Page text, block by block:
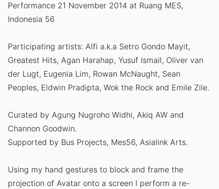
Performance 21 November 2014 at Ruang MES,
Indonesia 56
Participating artists: Alfi a.k.a Setro Gondo Mayit,
Greatest Hits, Agan Harahap, Yusuf Ismail, Oliver van
der Lugt, Eugenia Lim, Rowan McNaught, Sean
Peoples, Eldwin Pradipta, Wok the Rock and Emile Zile.
Curated by Agung Nugroho Widhi, Akiq AW and
Channon Goodwin.
Supported by Bus Projects, Mes56, Asialink Arts.
Using my hand gestures to block and frame the
projection of Avatar onto a screen I perform a re-